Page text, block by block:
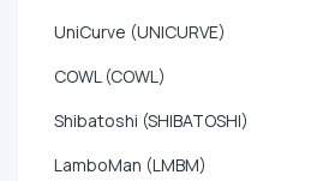
UniCurve (UNICURVE)
COWL (COWL)
Shibatoshi (SHIBATOSHI)
LamboMan (LMBM)